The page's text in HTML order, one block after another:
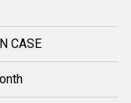
CASE